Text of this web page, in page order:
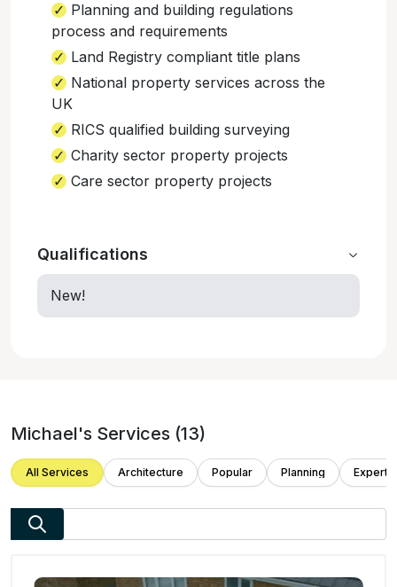
Planning and building regulations
process and requirements
Land Registry compliant title plans
National property services across the
UK
RICS qualified building surveying
Charity sector property projects
Care sector property projects
Qualifications
New!
Michael's Services (13)
All Services Architecture Popular Planning Expert